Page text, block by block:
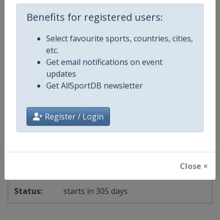
Benefits for registered users:
Select favourite sports, countries, cities,
etc.
Get email notifications on event
updates
Get AllSportDB newsletter
Register / Login
Close ×
2027
Germany - Augsburg
starts in 305 days